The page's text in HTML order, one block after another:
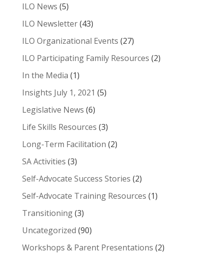
ILO News (5)
ILO Newsletter(43)
ILO Organizational Events (27)
ILO Participating Family Resources (2)
In the Media (1)
Insights July 1, 2021 (5)
Legislative News (6)
Life Skills Resources (3)
Long-Term Facilitation (2)
SA Activities (3)
Self-Advocate Success Stories (2)
Self-Advocate Training Resources (1)
Transitioning(3)
Uncategorized (90)
Workshops & Parent Presentations (2)